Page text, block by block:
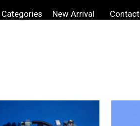
Categories New Arrival Contact